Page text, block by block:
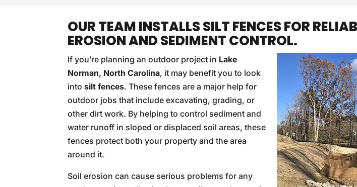
OUR TEAM INSTALLS SILT FENCES FOR
EROSION AND SEDIMENT CONTROL.
If you’re planning an outdoor project in Lake
Norman, North Carolina, it may benefit you to look
intosilt fences. These fences are a major help for
outdoor jobs that include excavating, grading, or
other dirt work. By helping to control sediment and
water runoff in sloped or displaced soil areas, these
fences protect both your property and the area
around it.
Soil erosion can cause serious problems for any